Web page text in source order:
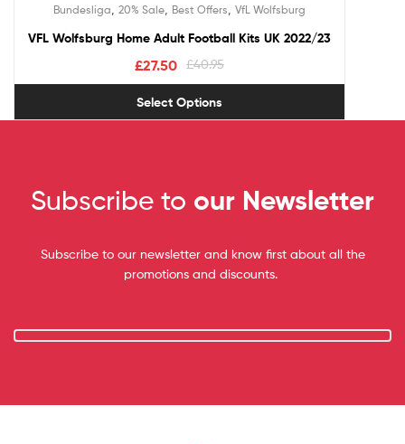
Bundesliga 20% Sale Best Offers VfL Wolfsburg
VFL Wolfsburg Home Adult Football Kits UK 2022/23
£40.95
£27.50
Select Options
Subscribe to our Newsletter
Subscribe to our newsletter and know first about all the
promotions and discounts.